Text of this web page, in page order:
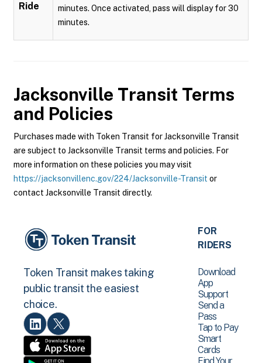
Ride
minutes. Once activated, pass will display for 30
minutes.
Jacksonville Transit Terms
and Policies
Purchases made with Token Transit for Jacksonville Transit
are subject to Jacksonville Transit terms and policies. For
more information on these policies you may visit
https://jacksonvillenc.gov/224/Jacksonville-Transit or
contact Jacksonville Transit directly.
Token Transit makes taking
public transit the easiest
choice.
FOR
RIDERS
Download
App
Support
Send a
Pass
Tap to Pay
Smart
Cards